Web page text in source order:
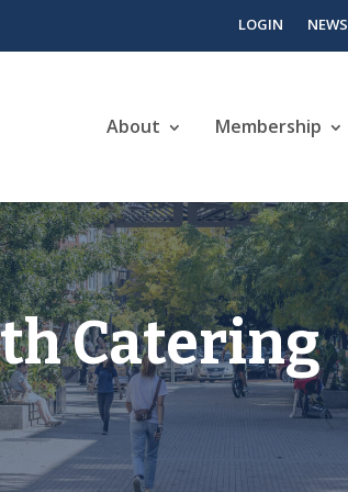
LOGIN NEWS
About Membership
Catering